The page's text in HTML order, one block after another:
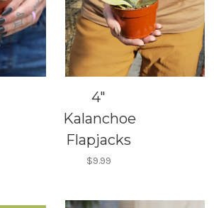
4"
Kalanchoe
Flapjacks
$9.99